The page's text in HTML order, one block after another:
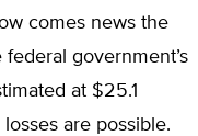
comes news the
government’s
at $25.1
are possible.